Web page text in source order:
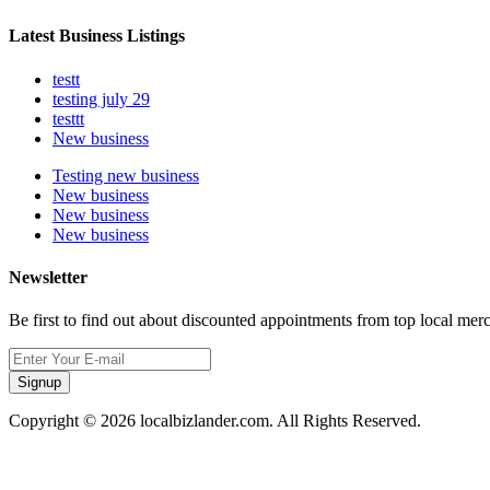
Latest Business Listings
testt
testing july 29
testtt
New business
Testing new business
New business
New business
New business
Newsletter
Be first to find out about discounted appointments from top local
Signup
Copyright © 2026 localbizlander.com. All Rights Reserved.